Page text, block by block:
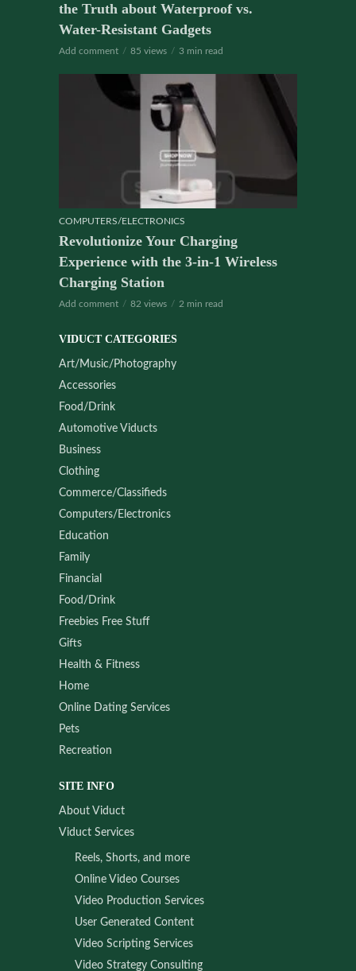
the Truth about Waterproof vs.
Water-Resistant Gadgets
Add comment 85 views 3 min read
COMPUTERS/ELECTRONICS
Revolutionize Your Charging
Experience with the 3-in-1 Wireless
Charging Station
Add comment 82 views 2 min read
VIDUCT CATEGORIES
Art/Music/Photography
Accessories
Food/Drink
Automotive Viducts
Business
Clothing
Commerce/Classifieds
Computers/Electronics
Education
Family
Financial
Food/Drink
Freebies Free Stuff
Gifts
Health & Fitness
Home
Online Dating Services
Pets
Recreation
SITE INFO
About Viduct
Viduct Services
Reels, Shorts, and more
Online Video Courses
Video Production Services
User Generated Content
Video Scripting Services
Video Strategy Consulting